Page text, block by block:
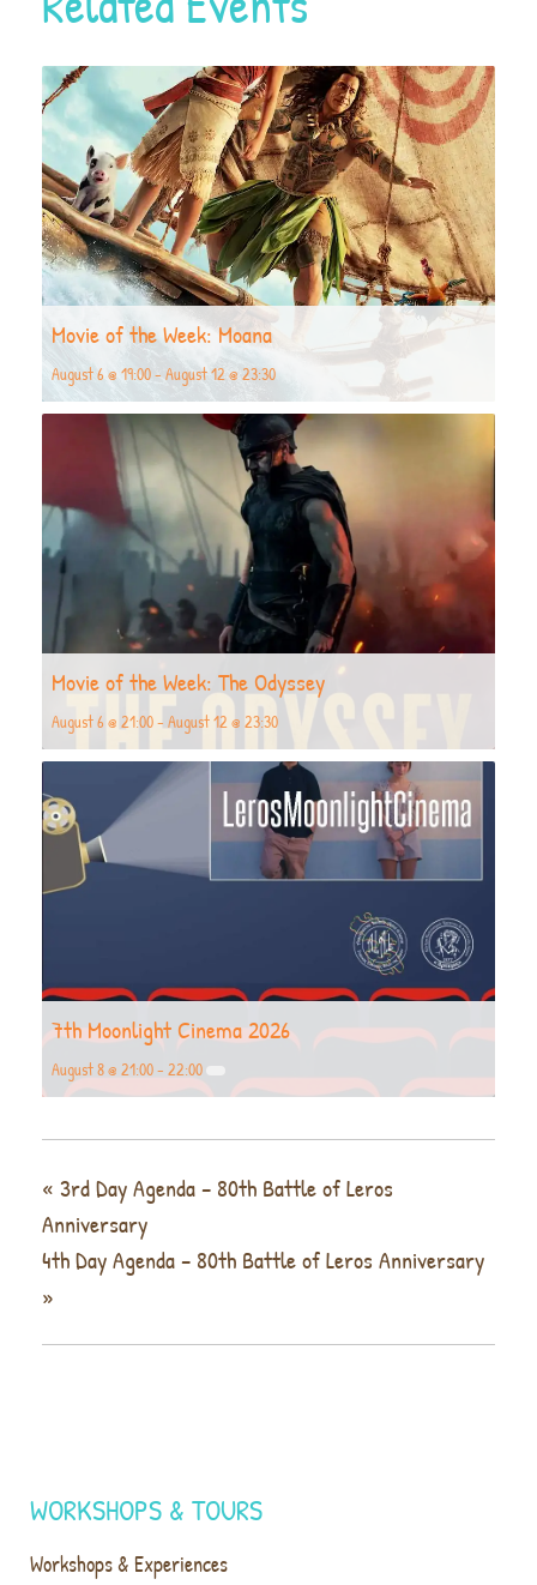
Movie of the Week: Moana
August 6 @ 19:00- August 12 @ 23:30
Movie of the Week: The Odyssey
August 6 @ 21:00- August 12 @ 23:30
7th Moonlight Cinema 2026
August 8 @ 21:00- 22:00
« 3rd Day Agenda – 80th Battle of Leros
Anniversary
4th Day Agenda – 80th Battle of Leros Anniversary
»
WORKSHOPS & TOURS
Workshops & Experiences